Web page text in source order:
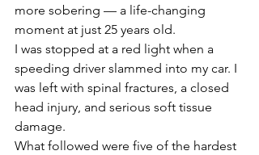
more sobering — a life-changing
moment at just 25 years old.
I was stopped at a red light when a
speeding driver slammed into my car. I
was left with spinal fractures, a closed
head injury, and serious soft tissue
damage.
What followed were five of the hardest